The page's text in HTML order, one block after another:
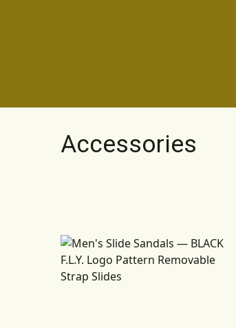
Accessories